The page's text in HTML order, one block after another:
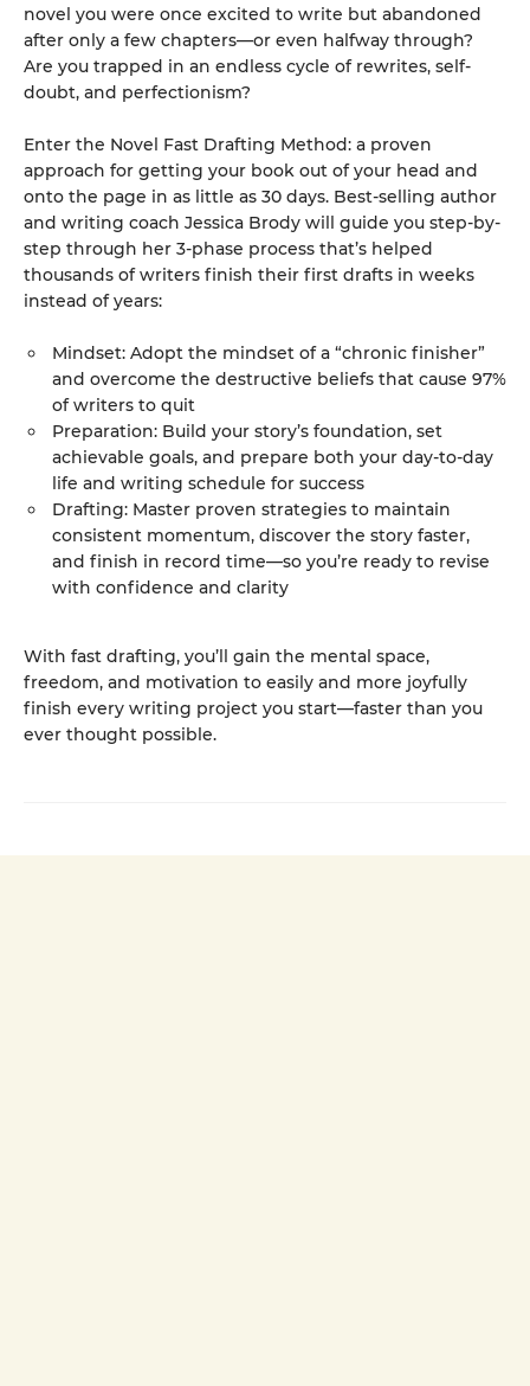
novel you were once excited to write but abandoned
after only a few chapters—or even halfway through?
Are you trapped in an endless cycle of rewrites, self-
doubt, and perfectionism?
Enter the Novel Fast Drafting Method: a proven
approach for getting your book out of your head and
onto the page in as little as 30 days. Best-selling author
and writing coach Jessica Brody will guide you step-by-
step through her 3-phase process that’s helped
thousands of writers finish their first drafts in weeks
instead of years:
Mindset: Adopt the mindset of a “chronic finisher”
and overcome the destructive beliefs that cause 97%
of writers to quit
Preparation: Build your story’s foundation, set
achievable goals, and prepare both your day-to-day
life and writing schedule for success
Drafting: Master proven strategies to maintain
consistent momentum, discover the story faster,
and finish in record time—so you’re ready to revise
with confidence and clarity
With fast drafting, you’ll gain the mental space,
freedom, and motivation to easily and more joyfully
finish every writing project you start—faster than you
ever thought possible.